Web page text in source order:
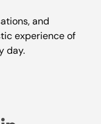
and
experience of
day.